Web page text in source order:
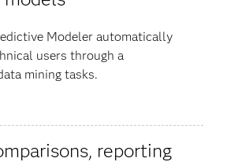
Modeler automatically
users through a
mining tasks.
reporting